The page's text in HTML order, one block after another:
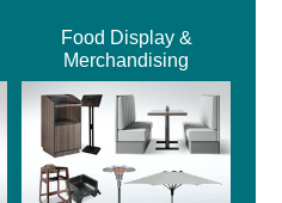
Food Display &
Merchandising